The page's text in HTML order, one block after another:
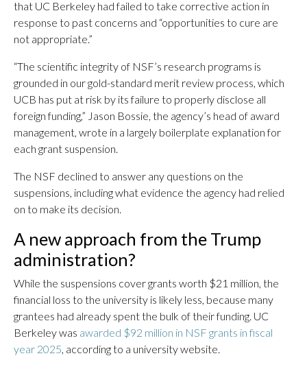
that UC Berkeley had failed to take corrective action in
response to past concerns and “opportunities to cure are
not appropriate.”
“The scientific integrity of NSF’s research programs is
grounded in our gold-standard merit review process, which
UCB has put at risk by its failure to properly disclose all
foreign funding,” Jason Bossie, the agency’s head of award
management, wrote in a largely boilerplate explanation for
each grant suspension.
The NSF declined to answer any questions on the
suspensions, including what evidence the agency had relied
on to make its decision.
A new approach from the Trump
administration?
While the suspensions cover grants worth $21 million, the
financial loss to the university is likely less, because many
grantees had already spent the bulk of their funding. UC
Berkeley was awarded $92 million in NSF grants in fiscal
year 2025, according to a university website.